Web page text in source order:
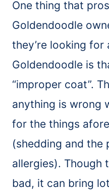
One thing that
Goldendoodle
they’re looking
Goldendoodle is
“improper coat”.
anything is wrong
for the things
(shedding and the
allergies). Though
bad, it can bring